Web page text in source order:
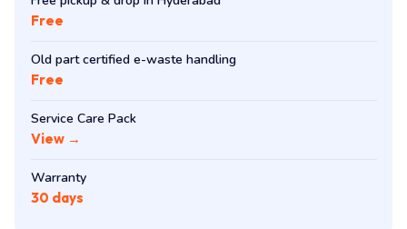
Free
Old part certified e-waste handling
Free
Service Care Pack
View →
Warranty
30 days